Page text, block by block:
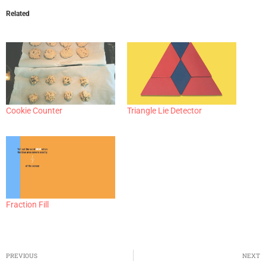
Related
Cookie Counter Triangle Lie Detector
Fraction Fill
PREVIOUS NEXT